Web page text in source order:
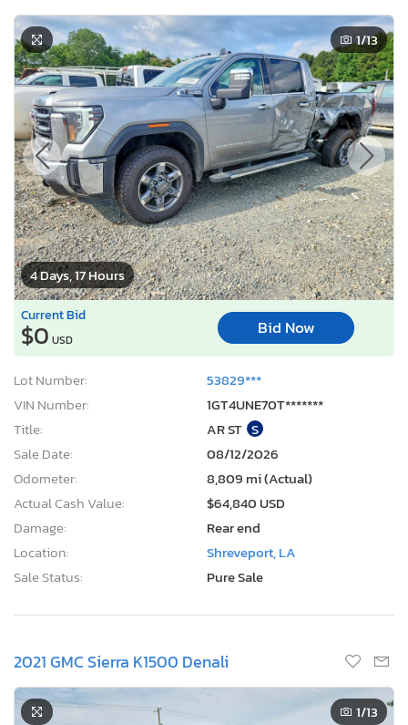
4 Days, 17 Hours
1/13
Current Bid
$0 USD
Bid Now
Lot Number:
53829***
VIN Number:
1GT4UNE70T*******
Title:
AR ST S
Sale Date:
08/12/2026
Odometer:
8,809 mi (Actual)
Actual Cash Value:
$64,840 USD
Damage:
Rear end
Location:
Shreveport, LA
Sale Status:
Pure Sale
2021 GMC Sierra K1500 Denali
1/13